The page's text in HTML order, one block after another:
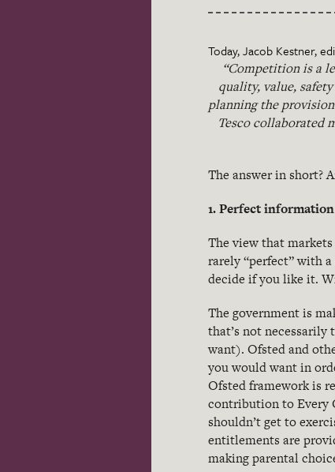
Today, Jacob Kestner,
“Competition is a
quality, value,
planning the
Tesco collaborated
The answer in short?
1. Perfect information
The view that
rarely “perfect” with
decide if you like it.
The government is
that’s not
want). Ofsted and
you would want in
Ofsted framework is
contribution to Every
shouldn’t get to
entitlements are
making parental